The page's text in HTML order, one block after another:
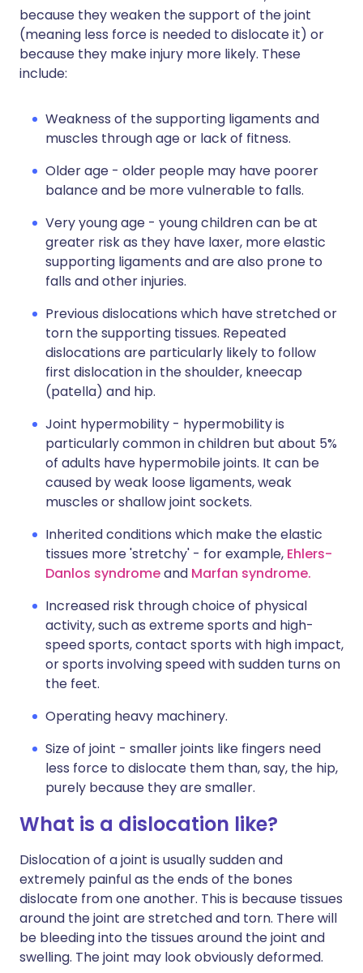
because they weaken the support of the joint
(meaning less force is needed to dislocate it) or
because they make injury more likely. These
include:
Weakness of the supporting ligaments and
muscles through age or lack of fitness.
Older age - older people may have poorer
balance and be more vulnerable to falls.
Very young age - young children can be at
greater risk as they have laxer, more elastic
supporting ligaments and are also prone to
falls and other injuries.
Previous dislocations which have stretched or
torn the supporting tissues. Repeated
dislocations are particularly likely to follow
first dislocation in the shoulder, kneecap
(patella) and hip.
Joint hypermobility - hypermobility is
particularly common in children but about 5%
of adults have hypermobile joints. It can be
caused by weak loose ligaments, weak
muscles or shallow joint sockets.
Inherited conditions which make the elastic
tissues more 'stretchy' - for example, Ehlers-
Danlos syndromeand Marfan syndrome.
Increased risk through choice of physical
activity, such as extreme sports and high-
speed sports, contact sports with high impact,
or sports involving speed with sudden turns on
the feet.
Operating heavy machinery.
Size of joint - smaller joints like fingers need
less force to dislocate them than, say, the hip,
purely because they are smaller.
What is a dislocation like?
Dislocation of a joint is usually sudden and
extremely painful as the ends of the bones
dislocate from one another. This is because tissues
around the joint are stretched and torn. There will
be bleeding into the tissues around the joint and
swelling. The joint may look obviously deformed.